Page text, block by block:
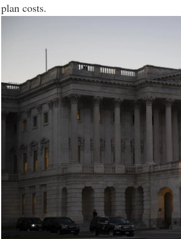
plan costs.